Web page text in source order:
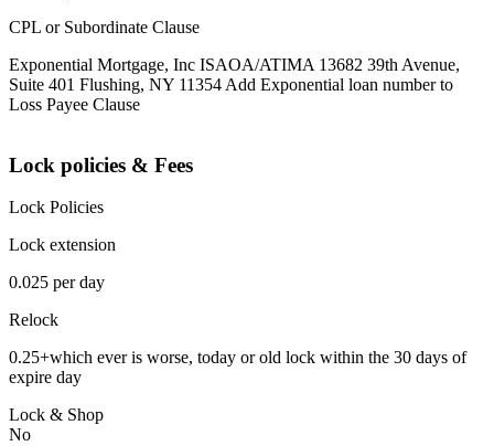
CPL or Subordinate Clause
Exponential Mortgage, Inc ISAOA/ATIMA 13682 39th Avenue,
Suite 401 Flushing, NY 11354 Add Exponential loan number to
Loss Payee Clause
Lock policies & Fees
Lock Policies
Lock extension
0.025 per day
Relock
0.25+which ever is worse, today or old lock within the 30 days of
expire day
Lock & Shop
No